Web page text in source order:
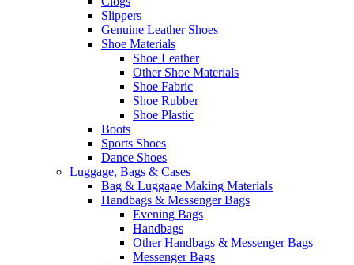
Slippers
Genuine Leather Shoes
Shoe Materials
Shoe Leather
Other Shoe Materials
Shoe Fabric
Shoe Rubber
Shoe Plastic
Boots
Sports Shoes
Dance Shoes
Luggage, Bags & Cases
Bag & Luggage Making Materials
Handbags & Messenger Bags
Evening Bags
Handbags
Other Handbags & Messenger Bags
Messenger Bags